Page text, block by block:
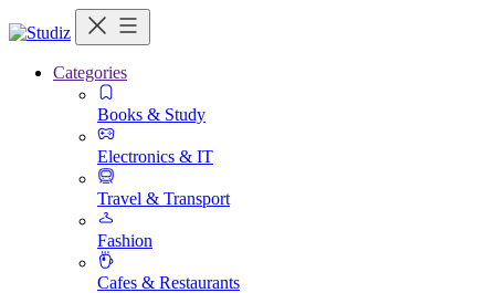
Categories
Books & Study
Electronics & IT
Travel & Transport
Fashion
Cafes & Restaurants